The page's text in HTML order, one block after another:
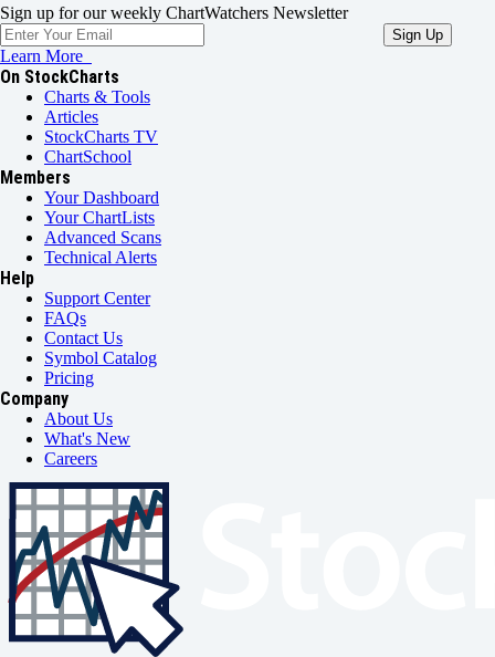
Sign up for our weekly ChartWatchers Newsletter
Learn More
On StockCharts
Charts & Tools
Articles
StockCharts TV
ChartSchool
Members
Your Dashboard
Your ChartLists
Advanced Scans
Technical Alerts
Help
Support Center
FAQs
Contact Us
Symbol Catalog
Pricing
Company
About Us
What's New
Careers